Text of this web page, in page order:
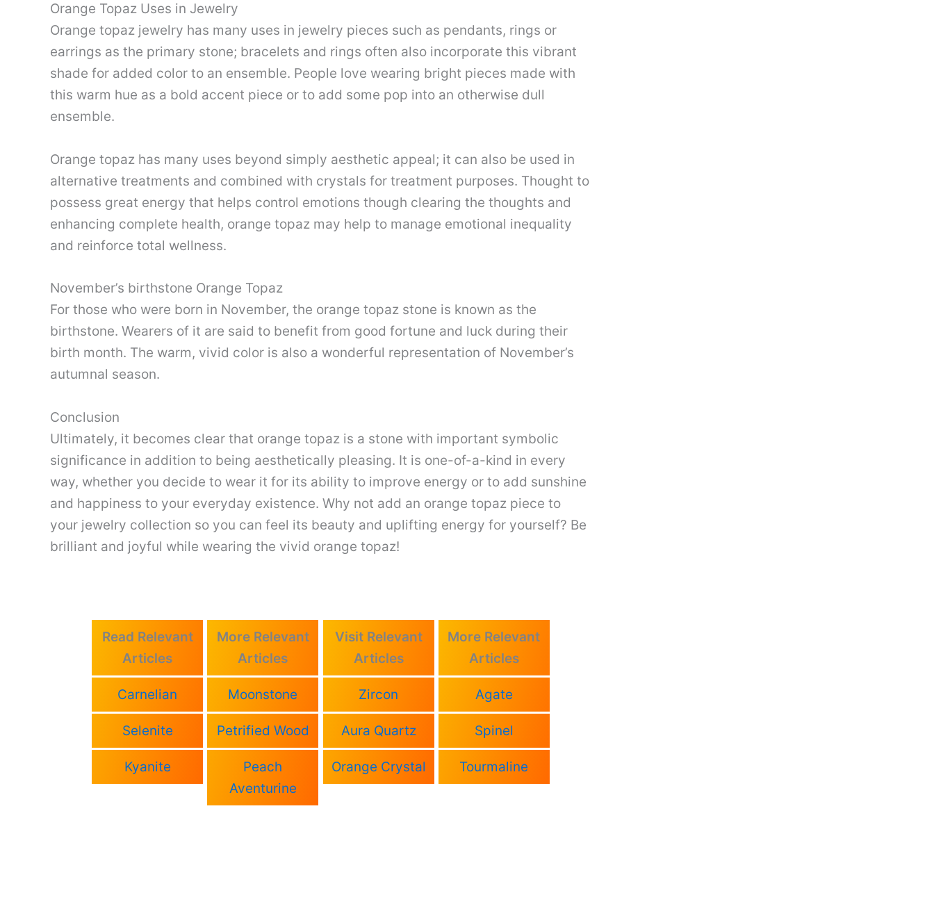
Orange Topaz Uses in Jewelry
Orange topaz jewelry has many uses in jewelry pieces such as pendants, rings or
earrings as the primary stone; bracelets and rings often also incorporate this vibrant
shade for added color to an ensemble. People love wearing bright pieces made with
this warm hue as a bold accent piece or to add some pop into an otherwise dull
ensemble.
Orange topaz has many uses beyond simply aesthetic appeal; it can also be used in
alternative treatments and combined with crystals for treatment purposes. Thought to
possess great energy that helps control emotions though clearing the thoughts and
enhancing complete health, orange topaz may help to manage emotional inequality
and reinforce total wellness.
November’s birthstone Orange Topaz
For those who were born in November, the orange topaz stone is known as the
birthstone. Wearers of it are said to benefit from good fortune and luck during their
birth month. The warm, vivid color is also a wonderful representation of November’s
autumnal season.
Conclusion
Ultimately, it becomes clear that orange topaz is a stone with important symbolic
significance in addition to being aesthetically pleasing. It is one-of-a-kind in every
way, whether you decide to wear it for its ability to improve energy or to add sunshine
and happiness to your everyday existence. Why not add an orange topaz piece to
your jewelry collection so you can feel its beauty and uplifting energy for yourself? Be
brilliant and joyful while wearing the vivid orange topaz!
Read Relevant
Articles
Carnelian
Selenite
Kyanite
More Relevant
Articles
Moonstone
Petrified Wood
Peach
Aventurine
Visit Relevant
Articles
Zircon
Aura Quartz
Orange Crystal
More Relevant
Articles
Agate
Spinel
Tourmaline